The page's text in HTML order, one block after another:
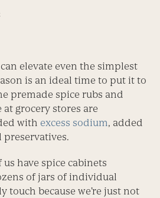
elevate even the simplest
is an ideal time to put it to
premade spice rubs and
grocery stores are
with excess sodium, added
preservatives.
have spice cabinets
of jars of individual
touch because we’re just not